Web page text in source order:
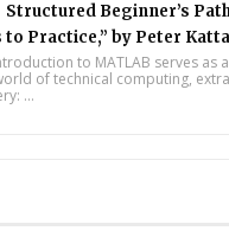
Structured Beginner’s
to Practice,” by Peter
to MATLAB serves as
of technical computing,
...